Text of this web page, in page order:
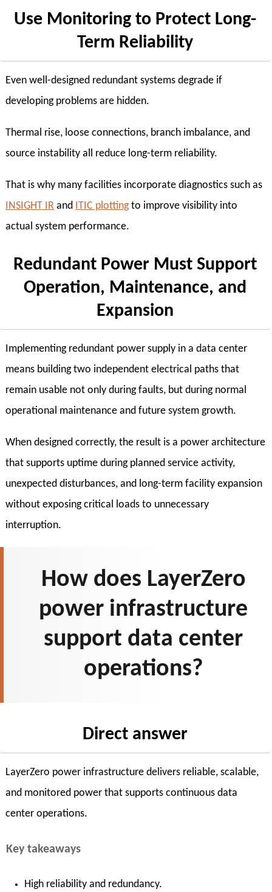
Use Monitoring to Protect Long-
Term Reliability
Even well-designed redundant systems degrade if
developing problems are hidden.
Thermal rise, loose connections, branch imbalance, and
source instability all reduce long-term reliability.
That is why many facilities incorporate diagnostics such as
INSIGHT IRand ITIC plottingto improve visibility into
actual system performance.
Redundant Power Must Support
Operation, Maintenance, and
Expansion
Implementing redundant power supply in a data center
means building two independent electrical paths that
remain usable not only during faults, but during normal
operational maintenance and future system growth.
When designed correctly, the result is a power architecture
that supports uptime during planned service activity,
unexpected disturbances, and long-term facility expansion
without exposing critical loads to unnecessary
interruption.
How does LayerZero
power infrastructure
support data center
operations?
Direct answer
LayerZero power infrastructure delivers reliable, scalable,
and monitored power that supports continuous data
center operations.
Key takeaways
High reliability and redundancy.